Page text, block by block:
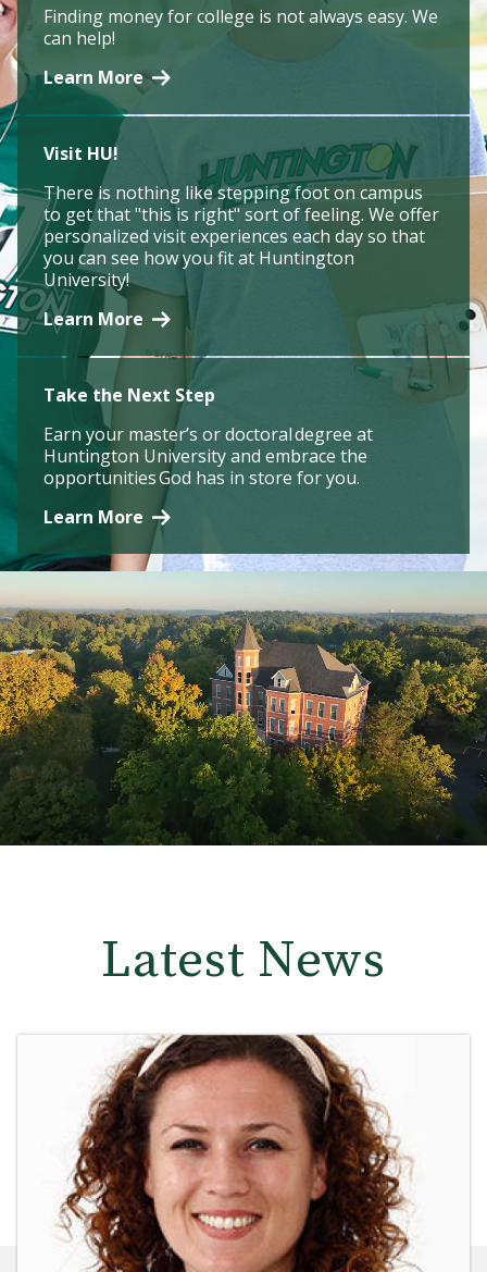
Finding money for college is not always easy. We
can help!
Learn More
Visit HU!
There is nothing like stepping foot on campus
to get that "this is right" sort of feeling. We offer
personalized visit experiences each day so that
you can see how you fit at Huntington
University!
Learn More
Take the Next Step
Earn your master’s or doctoral degree at
Huntington University and embrace the
opportunities God has in store for you.
Learn More
Latest News